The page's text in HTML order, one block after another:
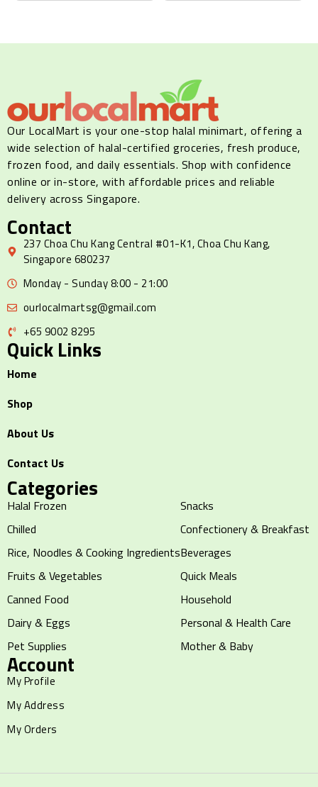
Our LocalMart is your one-stop halal minimart, offering a
wide selection of halal-certified groceries, fresh produce,
frozen food, and daily essentials. Shop with confidence
online or in-store, with affordable prices and reliable
delivery across Singapore.
Contact
237 Choa Chu Kang Central #01-K1, Choa Chu Kang,
Singapore 680237
Monday - Sunday 8:00 - 21:00
ourlocalmartsg@gmail.com
+65 9002 8295
Quick Links
Home
Shop
About Us
Contact Us
Categories
Halal Frozen
Chilled
Rice, Noodles & Cooking Ingredients
Fruits & Vegetables
Canned Food
Dairy & Eggs
Pet Supplies
Snacks
Confectionery & Breakfast
Beverages
Quick Meals
Household
Personal & Health Care
Mother & Baby
Account
My Profile
My Address
My Orders